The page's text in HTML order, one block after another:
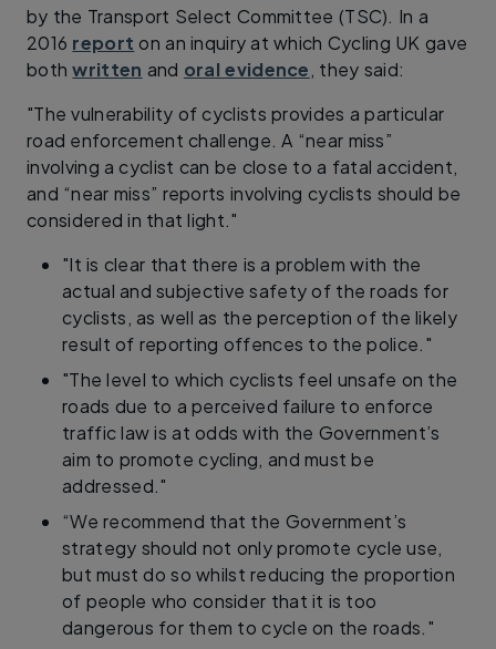
by the Transport Select Committee (TSC). In a
2016 report on an inquiry at which Cycling UK gave
bothwritten and oral evidence, they said:
"The vulnerability of cyclists provides a particular
road enforcement challenge. A “near miss”
involving a cyclist can be close to a fatal accident,
and “near miss” reports involving cyclists should be
considered in that light."
"It is clear that there is a problem with the
actual and subjective safety of the roads for
cyclists, as well as the perception of the likely
result of reporting offences to the police."
"The level to which cyclists feel unsafe on the
roads due to a perceived failure to enforce
traffic law is at odds with the Government’s
aim to promote cycling, and must be
addressed."
“We recommend that the Government’s
strategy should not only promote cycle use,
but must do so whilst reducing the proportion
of people who consider that it is too
dangerous for them to cycle on the roads."